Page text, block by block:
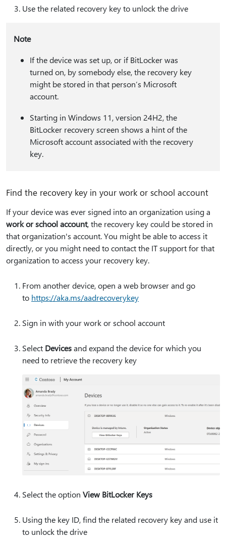
Use the related recovery key to unlock the drive
Note
If the device was set up, or if BitLocker was
turned on, by somebody else, the recovery key
might be stored in that person’s Microsoft
account.
Starting in Windows 11, version 24H2, the
BitLocker recovery screen shows a hint of the
Microsoft account associated with the recovery
key.
Find the recovery key in your work or school account
If your device was ever signed into an organization using a
work or school account, the recovery key could be stored in
that organization's account. You might be able to access it
directly, or you might need to contact the IT support for that
organization to access your recovery key.
From another device, open a web browser and go
to https:⁠//aka.ms/aadrecoverykey
Sign in with your work or school account
Select Devicesand expand the device for which you
need to retrieve the recovery key
Select the option View BitLocker Keys
Using the key ID, find the related recovery key and use it
to unlock the drive